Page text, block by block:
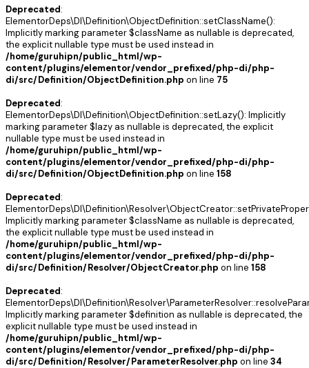
Deprecated:
ElementorDeps\DI\Definition\ObjectDefinition::setClassName():
Implicitly marking parameter $className as nullable is deprecated,
the explicit nullable type must be used instead in
/home/guruhipn/public_html/wp-
content/plugins/elementor/vendor_prefixed/php-di/php-
di/src/Definition/ObjectDefinition.php on line 75
Deprecated:
ElementorDeps\DI\Definition\ObjectDefinition::setLazy(): Implicitly
marking parameter $lazy as nullable is deprecated, the explicit
nullable type must be used instead in
/home/guruhipn/public_html/wp-
content/plugins/elementor/vendor_prefixed/php-di/php-
di/src/Definition/ObjectDefinition.php on line 158
Deprecated:
Implicitly marking parameter $className as nullable is deprecated,
the explicit nullable type must be used instead in
/home/guruhipn/public_html/wp-
content/plugins/elementor/vendor_prefixed/php-di/php-
di/src/Definition/Resolver/ObjectCreator.php on line 158
Deprecated:
Implicitly marking parameter $definition as nullable is deprecated, the
explicit nullable type must be used instead in
/home/guruhipn/public_html/wp-
content/plugins/elementor/vendor_prefixed/php-di/php-
di/src/Definition/Resolver/ParameterResolver.php on line 34